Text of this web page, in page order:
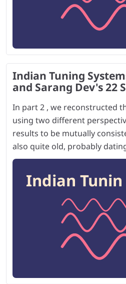
Indian Tuning
and Sarang Dev's 22
In part 2 , we reconstructed
using two different
results to be mutually
also quite old, probably
Indian